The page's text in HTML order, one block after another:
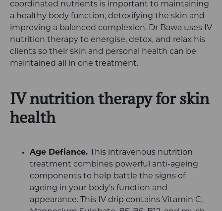
coordinated nutrients is important to maintaining
a healthy body function, detoxifying the skin and
improving a balanced complexion. Dr Bawa uses IV
nutrition therapy to energise, detox, and relax his
clients so their skin and personal health can be
maintained all in one treatment.
IV nutrition therapy for skin
health
Age Defiance. This intravenous nutrition
treatment combines powerful anti-ageing
components to help battle the signs of
ageing in your body’s function and
appearance. This IV drip contains Vitamin C,